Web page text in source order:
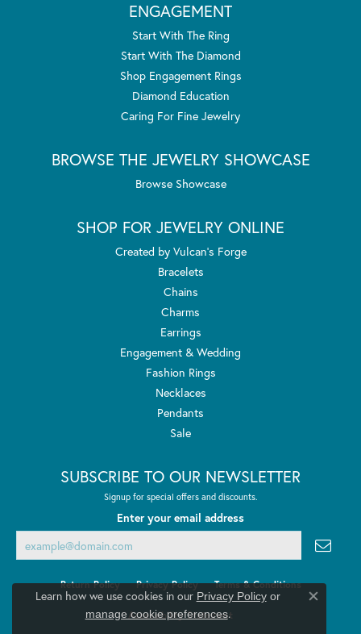
ENGAGEMENT
Start With The Ring
Start With The Diamond
Shop Engagement Rings
Diamond Education
Caring For Fine Jewelry
BROWSE THE JEWELRY SHOWCASE
Browse Showcase
SHOP FOR JEWELRY ONLINE
Created by Vulcan's Forge
Bracelets
Chains
Charms
Earrings
Engagement & Wedding
Fashion Rings
Necklaces
Pendants
Sale
SUBSCRIBE TO OUR NEWSLETTER
Signup for special offers and discounts.
Enter your email address
Return Policy Privacy Policy Terms & Conditions
Accessibility Statement
Learn how we use cookies in our Privacy Policyor
manage cookie preferences.
Close